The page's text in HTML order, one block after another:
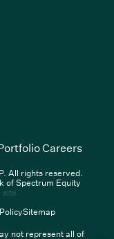
window)
opens in new
Careers(Link
All rights reserved.
of Spectrum Equity
Sitemap
not represent all of